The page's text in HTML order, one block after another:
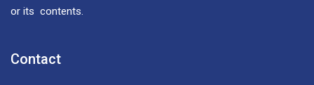
or its contents.
Contact